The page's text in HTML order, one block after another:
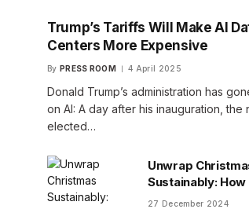
Trump’s Tariffs Will Make AI
Centers More Expensive
By PRESS ROOM 4 April 2025
Donald Trump’s administration has
on AI: A day after his inauguration, the
elected…
Unwrap
Sustainably: How
Handle Gifts You
27 December 2024